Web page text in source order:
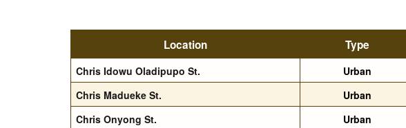
Location Type
Chris Idowu Oladipupo St. Urban
Chris Madueke St.
Urban
Chris Onyong St.
Urban